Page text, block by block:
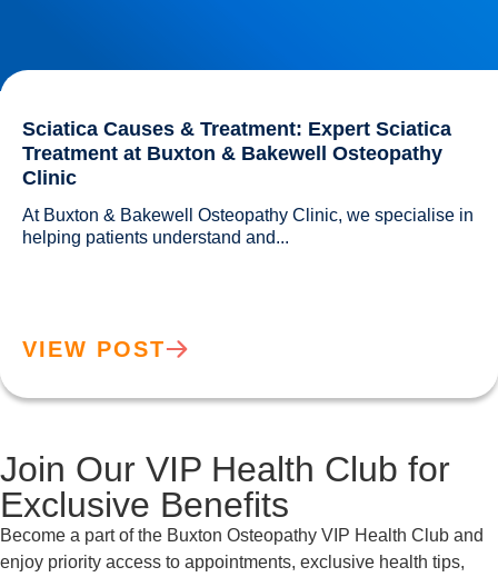
Sciatica Causes & Treatment: Expert Sciatica
Treatment at Buxton & Bakewell Osteopathy
Clinic
At Buxton & Bakewell Osteopathy Clinic, we specialise in
VIEW POST
Join Our VIP Health Club for
Exclusive Benefits
Become a part of the Buxton Osteopathy VIP Health Club and
enjoy priority access to appointments, exclusive health tips,